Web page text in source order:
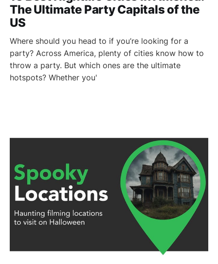
The Ultimate Party Capitals of the
US
Where should you head to if you’re looking for a
party? Across America, plenty of cities know how to
throw a party. But which ones are the ultimate
hotspots? Whether you'